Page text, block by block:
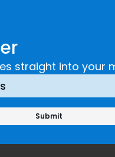
straight into your